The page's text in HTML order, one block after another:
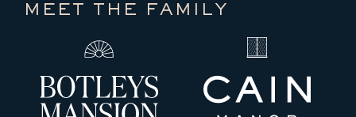
MEET THE FAMILY